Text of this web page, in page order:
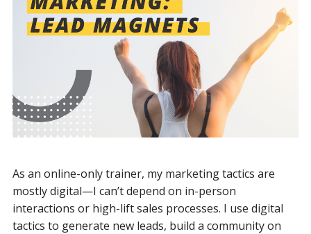
As an online-only trainer, my marketing tactics are
mostly digital—I can’t depend on in-person
interactions or high-lift sales processes. I use digital
tactics to generate new leads, build a community on